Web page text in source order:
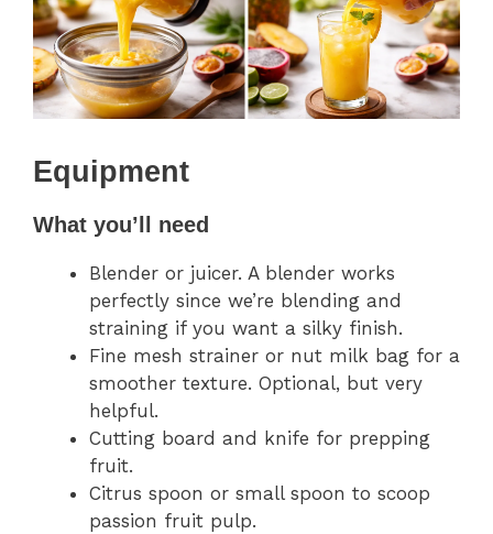
Equipment
What you’ll need
Blender or juicer. A blender works
perfectly since we’re blending and
straining if you want a silky finish.
Fine mesh strainer or nut milk bag for a
smoother texture. Optional, but very
helpful.
Cutting board and knife for prepping
fruit.
Citrus spoon or small spoon to scoop
passion fruit pulp.